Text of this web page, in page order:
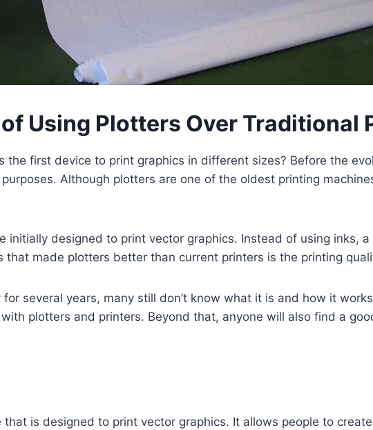
Using Plotters Over Traditional
the first device to print graphics in different sizes? Before the
Although plotters are one of the oldest printing
initially designed to print vector graphics. Instead of using inks,
made plotters better than current printers is the printing
several years, many still don’t know what it is and how it
plotters and printers. Beyond that, anyone will also find a
is designed to print vector graphics. It allows people to